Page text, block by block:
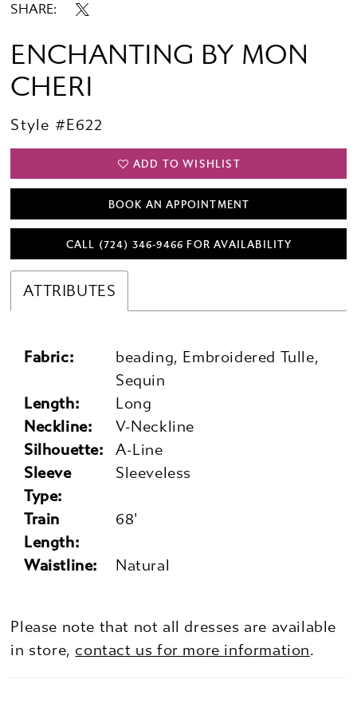
SHARE:
ENCHANTING BY MON
CHERI
Style #E622
ADD TO WISHLIST
BOOK AN APPOINTMENT
CALL (724) 346‑9466 FOR AVAILABILITY
ATTRIBUTES
Fabric:
beading, Embroidered Tulle,
Sequin
Length:
Long
Neckline:
V-Neckline
Silhouette:
A-Line
Sleeve
Type:
Sleeveless
Train
Length:
68'
Waistline: Natural
Please note that not all dresses are available
in store, contact us for more information.